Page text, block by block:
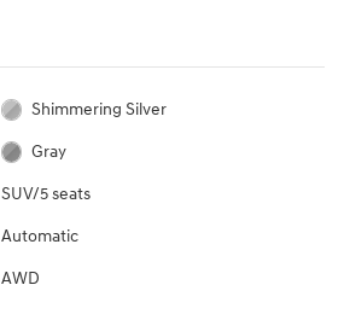
Shimmering Silver
Gray
SUV/5 seats
Automatic
AWD